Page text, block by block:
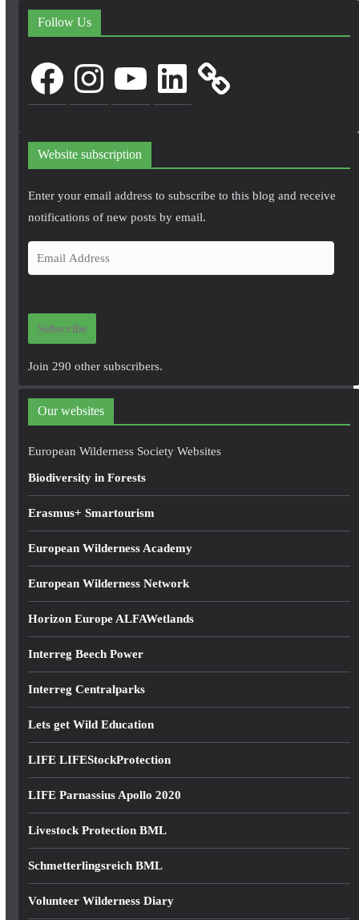
Follow Us
FacebookInstagram LinkedIn
Website subscription
Enter your email address to subscribe to this blog and receive
notifications of new posts by email.
m
i
d
r
e
Subscribe
Join 290 other subscribers.
Our websites
European Wilderness Society Websites
Biodiversity in Forests
Erasmus+ Smartourism
European Wilderness Academy
European Wilderness Network
Horizon Europe ALFAWetlands
Interreg Beech Power
Interreg Centralparks
Lets get Wild Education
LIFE LIFEStockProtection
LIFE Parnassius Apollo 2020
Livestock Protection BML
Schmetterlingsreich BML
Volunteer Wilderness Diary